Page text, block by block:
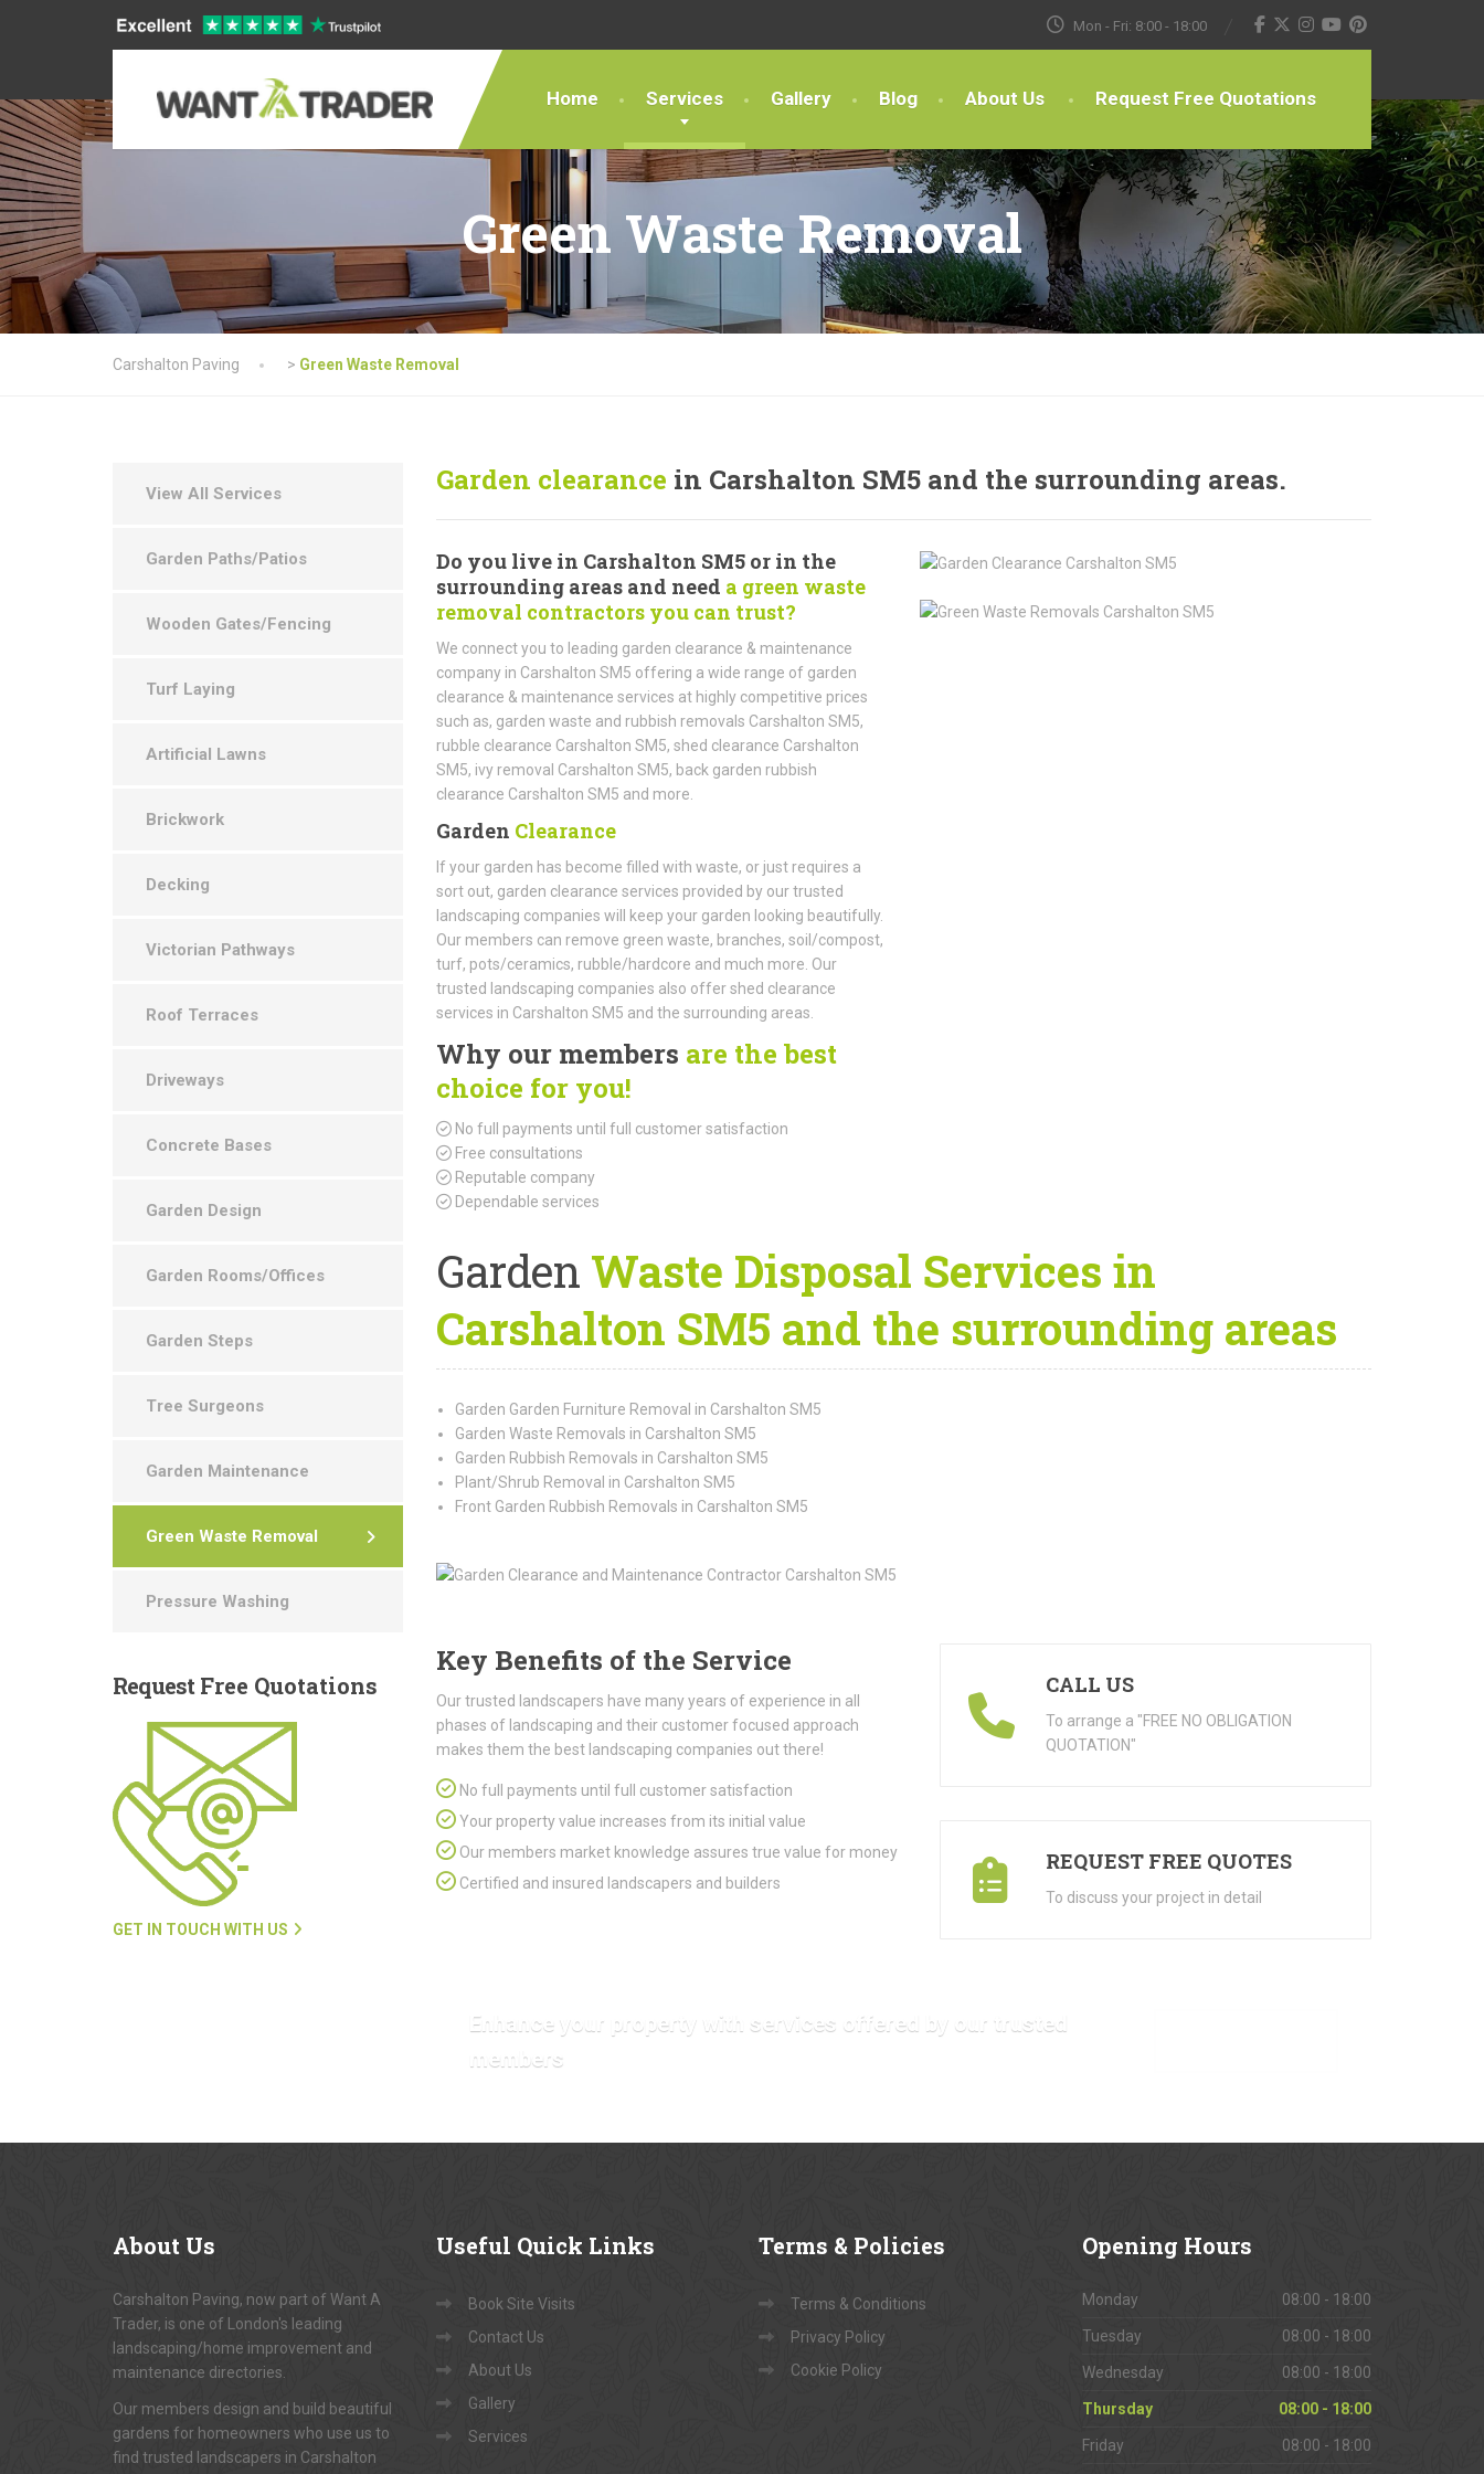
Mon - Fri: 8:00 - 18:00
Home Services Gallery Blog About Us Request Free Quotations
Green Waste Removal
Carshalton Paving > Green Waste Removal
Garden clearance in Carshalton SM5 and the surrounding areas.
Do you live in Carshalton SM5 or in the
surrounding areas and need a green waste
removal contractors you can trust?
We connect you to leading garden clearance & maintenance
company in Carshalton SM5 offering a wide range of garden
clearance & maintenance services at highly competitive prices
such as, garden waste and rubbish removals Carshalton SM5,
rubble clearance Carshalton SM5, shed clearance Carshalton
SM5, ivy removal Carshalton SM5, back garden rubbish
clearance Carshalton SM5 and more.
Garden Clearance
If your garden has become filled with waste, or just requires a
sort out, garden clearance services provided by our trusted
landscaping companies will keep your garden looking beautifully.
Our members can remove green waste, branches, soil/compost,
turf, pots/ceramics, rubble/hardcore and much more. Our
trusted landscaping companies also offer shed clearance
services in Carshalton SM5 and the surrounding areas.
Why our members are the best
choice for you!
No full payments until full customer satisfaction
Free consultations
Reputable company
Dependable services
GardenWaste Disposal Services in
Carshalton SM5 and the surrounding areas
Garden Garden Furniture Removal in Carshalton SM5
Garden Waste Removals in Carshalton SM5
Garden Rubbish Removals in Carshalton SM5
Plant/Shrub Removal in Carshalton SM5
Front Garden Rubbish Removals in Carshalton SM5
Key Benefits of the Service
Our trusted landscapers have many years of experience in all
phases of landscaping and their customer focused approach
makes them the best landscaping companies out there!
No full payments until full customer satisfaction
Your property value increases from its initial value
Our members market knowledge assures true value for money
Certified and insured landscapers and builders
CALL US
To arrange a "FREE NO OBLIGATION
QUOTATION"
REQUEST FREE QUOTES
To discuss your project in detail
Enhance your property with services offered by our trusted
members
View All Services
Garden Paths/Patios
Wooden Gates/Fencing
Turf Laying
Artificial Lawns
Brickwork
Decking
Victorian Pathways
Roof Terraces
Driveways
Concrete Bases
Garden Design
Garden Rooms/Offices
Garden Steps
Tree Surgeons
Garden Maintenance
Green Waste Removal
Pressure Washing
Request Free Quotations
GET IN TOUCH WITH US
About Us
Carshalton Paving, now part of Want A
Trader, is one of London's leading
landscaping/home improvement and
maintenance directories.
Our members design and build beautiful
gardens for homeowners who use us to
find trusted landscapers in Carshalton
Useful Quick Links
Book Site Visits
Contact Us
About Us
Gallery
Services
Terms & Policies
Terms & Conditions
Privacy Policy
Cookie Policy
Opening Hours
Monday 08:00 - 18:00
Tuesday 08:00 - 18:00
Wednesday 08:00 - 18:00
Thursday 08:00 - 18:00
Friday 08:00 - 18:00